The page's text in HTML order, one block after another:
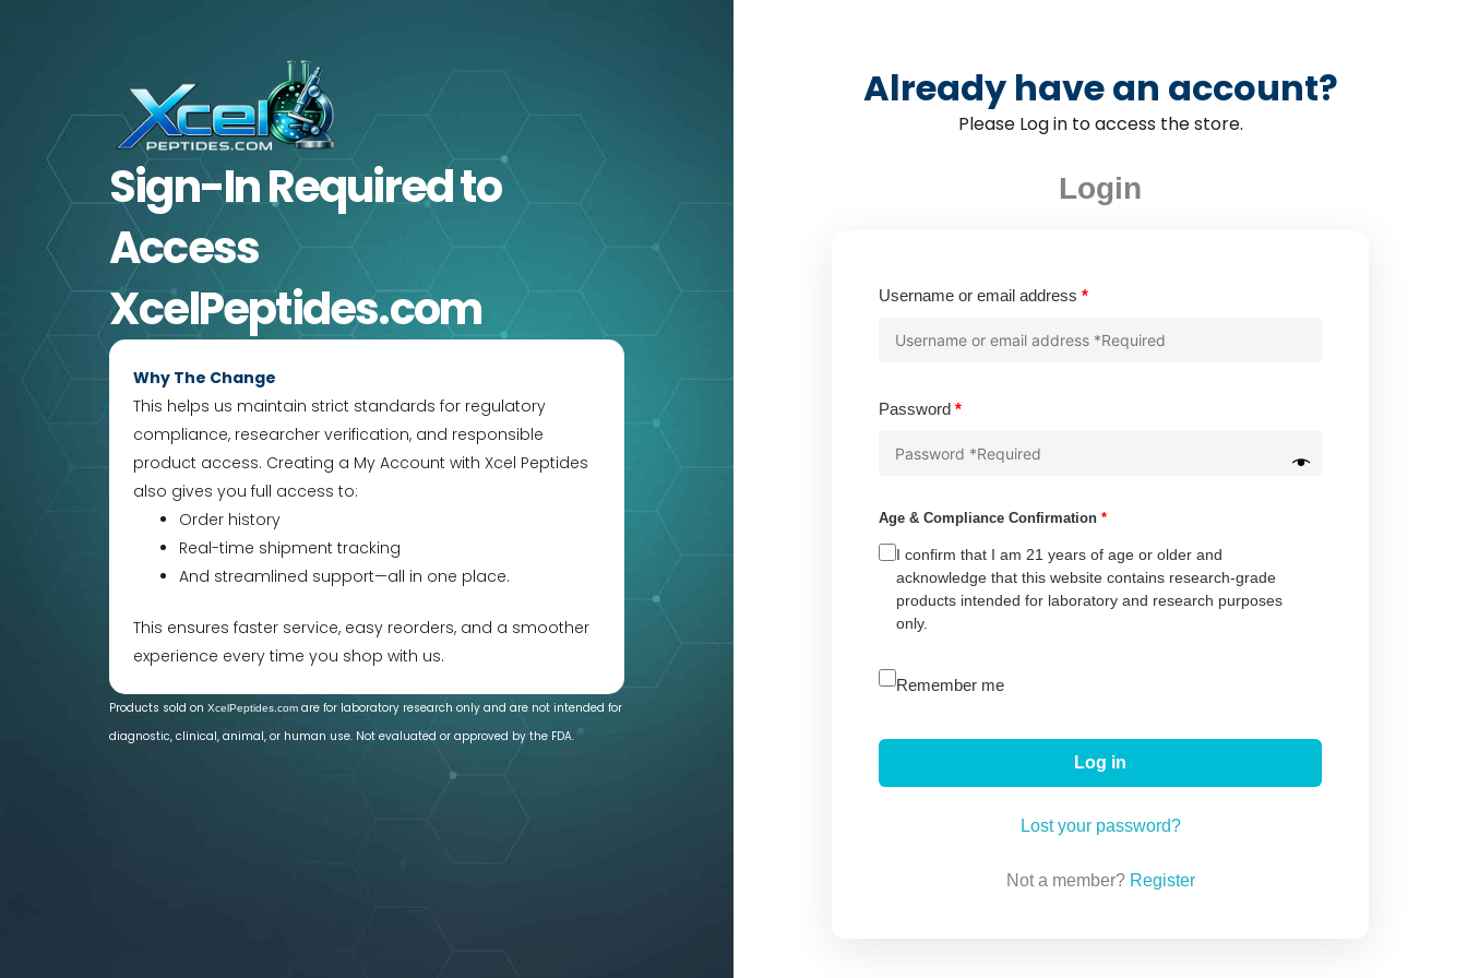
Sign-In Requiredto
Access
XcelPeptides.com
Why The Change
This helps us maintain strict standards for regulatory
compliance, researcher verification, and responsible
product access. Creating a My Account with Xcel Peptides
also gives you full access to:
Order history
Real-time shipment tracking
And streamlined support—all in one place.
This ensures faster service, easy reorders, and a smoother
experience every time you shop with us.
Products sold on XcelPeptides.com are for laboratory research only and are not intended for
diagnostic, clinical, animal, or human use. Not evaluated or approved by the FDA.
Already have an account?
Please Log in to access the store.
Login
Username or email address *Required
Password *Required
Age & Compliance Confirmation *
I confirm that I am 21 years of age or older and
acknowledge that this website contains research-grade
products intended for laboratory and research purposes
only.
A
r
Remember me
Log in
Lost your password?
Not a member? Register